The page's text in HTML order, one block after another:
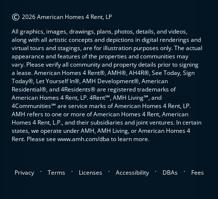
© 2026 American Homes 4 Rent, LP
All graphics, images, drawings, plans, photos, details, and videos,
along with all artistic concepts and depictions in digital renderings and
virtual tours and stagings, are for illustration purposes only. The actual
appearance and features of the properties and communities may
vary. Please verify all community and property details prior to signing
a lease. American Homes 4 Rent®, AMH®, AH4R®, See Today, Sign
Today®, Let Yourself In®, AMH Development®, American
Residential®, and 4Residents® are registered trademarks of
American Homes 4 Rent, LP. 4Rent℠, AMH Living℠, and
4Communities℠ are service marks of American Homes 4 Rent, LP.
AMH refers to one or more of American Homes 4 Rent, American
Homes 4 Rent, L.P., and their subsidiaries and joint ventures. In certain
states, we operate under AMH, AMH Living, or American Homes 4
Rent. Please see www.amh.com/dba to learn more.
Privacy . Terms . Licenses . Accessibility . DBAs . Fees